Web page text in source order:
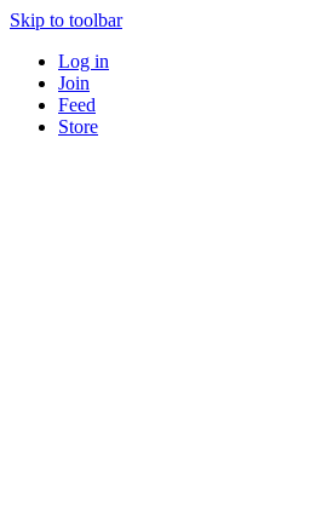
Skip to toolbar
Log in
Join
Feed
Store